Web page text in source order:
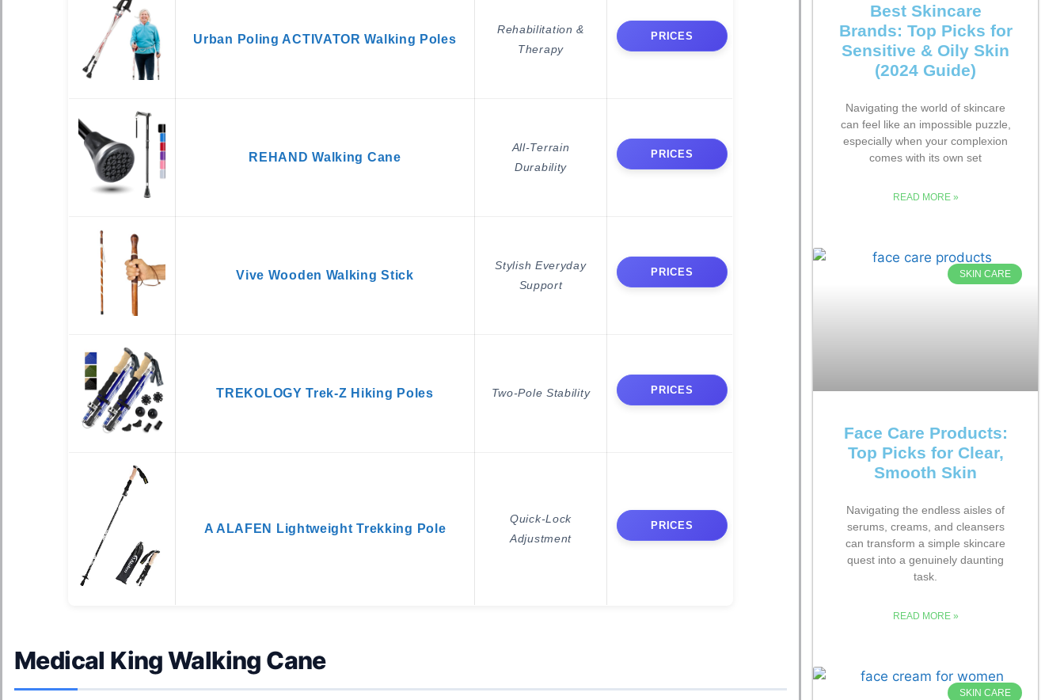
Urban Poling ACTIVATOR Walking Poles
Rehabilitation &
Therapy
PRICES
REHAND Walking Cane
All-Terrain
Durability
PRICES
Vive Wooden Walking Stick
Stylish Everyday
Support
PRICES
TREKOLOGY Trek-Z Hiking Poles Two-Pole Stability PRICES
A ALAFEN Lightweight Trekking Pole
Quick-Lock
Adjustment
PRICES
Medical King Walking Cane
Best Skincare
Brands: Top Picks for
Sensitive & Oily Skin
(2024 Guide)
Navigating the world of skincare
can feel like an impossible puzzle,
especially when your complexion
comes with its own set
READ MORE »
SKIN CARE
Face Care Products:
Top Picks for Clear,
Smooth Skin
Navigating the endless aisles of
serums, creams, and cleansers
can transform a simple skincare
quest into a genuinely daunting
task.
READ MORE »
SKIN CARE